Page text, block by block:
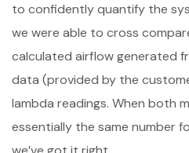
to confidently quantify the
we were able to cross
calculated airflow generated
data (provided by the
lambda readings. When both
essentially the same number